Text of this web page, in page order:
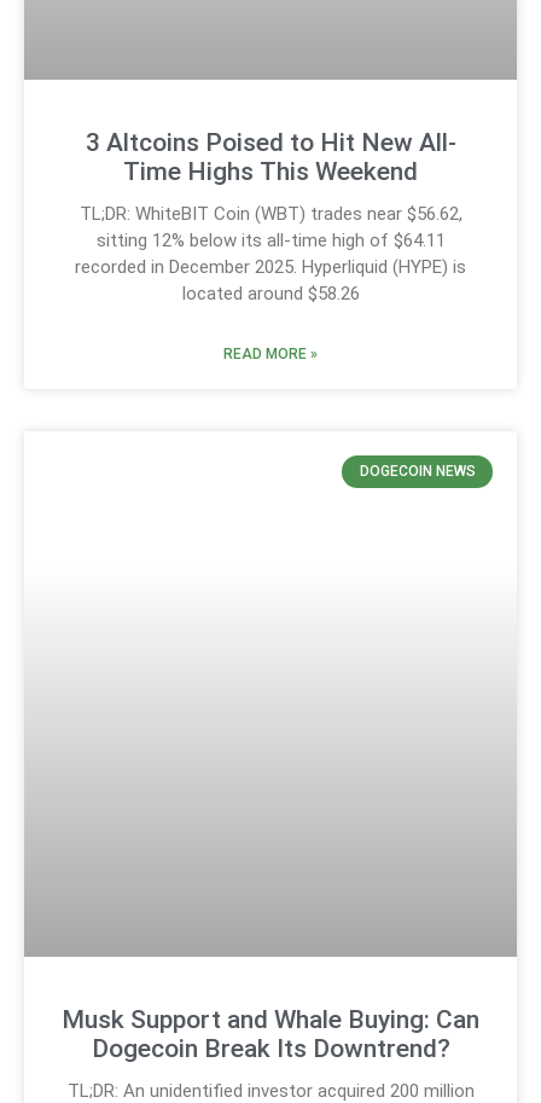
3 Altcoins Poised to Hit New All-
Time Highs This Weekend
TL;DR: WhiteBIT Coin (WBT) trades near $56.62,
sitting 12% below its all-time high of $64.11
recorded in December 2025. Hyperliquid (HYPE) is
located around $58.26
READ MORE »
DOGECOIN NEWS
Musk Support and Whale Buying: Can
Dogecoin Break Its Downtrend?
TL;DR: An unidentified investor acquired 200 million